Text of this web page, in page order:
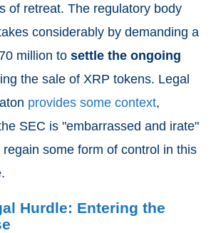
of retreat. The regulatory body
considerably by demanding a
million to settle the ongoing
the sale of XRP tokens. Legal
provides some context,
SEC is "embarrassed and irate"
some form of control in this
Hurdle: Entering the